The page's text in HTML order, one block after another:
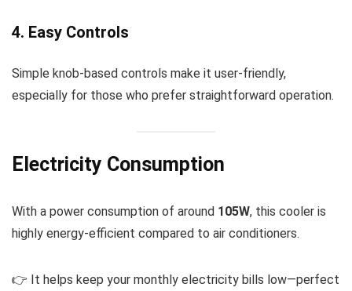
4. Easy Controls
Simple knob-based controls make it user-friendly,
especially for those who prefer straightforward operation.
Electricity Consumption
With a power consumption of around 105W, this cooler is
highly energy-efficient compared to air conditioners.
👉 It helps keep your monthly electricity bills low—perfect